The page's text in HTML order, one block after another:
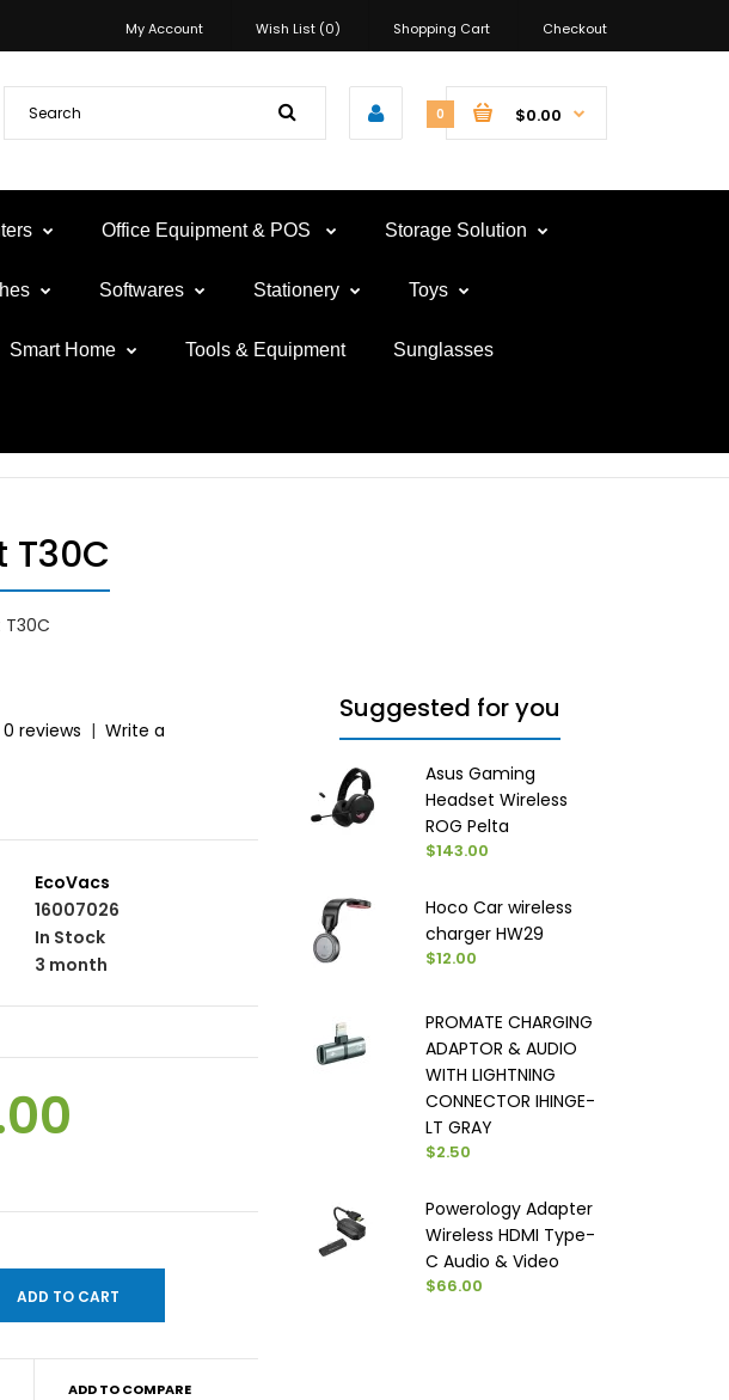
My Account Wish List (0) Shopping Cart Checkout
0 $0.00
Office Equipment & POS Storage Solution
Softwares Stationery Toys
Smart Home Tools & Equipment Sunglasses
T30C
T30C
0 reviews | Write a
EcoVacs
16007026
In Stock
3 month
ADD TO COMPARE
Suggested for you
Asus Gaming
Headset Wireless
ROG Pelta
$143.00
Hoco Car wireless
charger HW29
$12.00
PROMATE CHARGING
ADAPTOR & AUDIO
WITH LIGHTNING
CONNECTOR IHINGE-
LT GRAY
$2.50
Powerology Adapter
Wireless HDMI Type-
C Audio & Video
$66.00